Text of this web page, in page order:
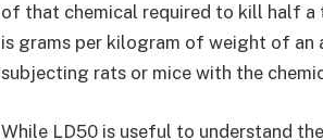
of that chemical required to kill half
is grams per kilogram of weight of an
subjecting rats or mice with the
While LD50 is useful to understand